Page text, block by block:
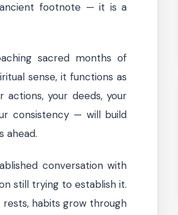
footnote — it is a
sacred months of
sense, it functions as
your deeds, your
consistency — will build
ahead.
conversation with
still trying to establish it.
habits grow through